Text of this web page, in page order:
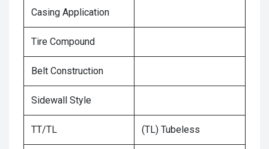
Casing Application
Tire Compound
Belt Construction
Sidewall Style
TT/TL (TL) Tubeless